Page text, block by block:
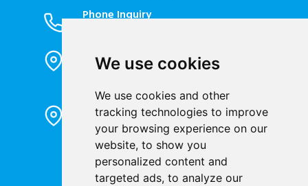
We use cookies
We use cookies and other
tracking technologies to improve
your browsing experience on our
website, to show you
personalized content and
targeted ads, to analyze our
Phone Inquiry
Office Address
1802, Building 2, No. 88, Jianxin East
Road, Chongqing City, 400020, China
Factory Address
Liandong U valley Industrial
Park,Hangzhou City, China
Jiangyin High-tech Zone, Jiangyin City,
China